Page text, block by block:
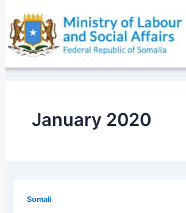
content
January 2020
Somali